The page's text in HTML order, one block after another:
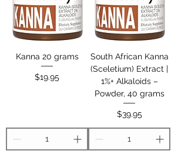
Kanna 20 grams
Price
$19.95
South African Kanna
(Sceletium) Extract |
1%+ Alkaloids –
Powder, 40 grams
Price
$39.95